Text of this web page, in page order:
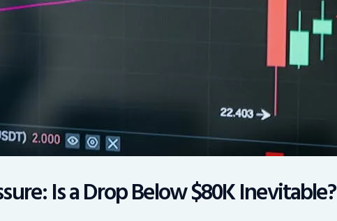
Is a Drop Below $80K Inevitable?